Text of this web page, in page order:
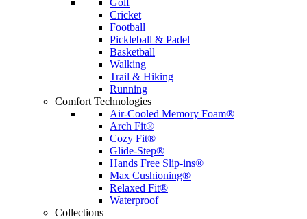
Golf
Cricket
Football
Pickleball & Padel
Basketball
Walking
Trail & Hiking
Running
Comfort Technologies
Air-Cooled Memory Foam®
Arch Fit®
Cozy Fit®
Glide-Step®
Hands Free Slip-ins®
Max Cushioning®
Relaxed Fit®
Waterproof
Collections